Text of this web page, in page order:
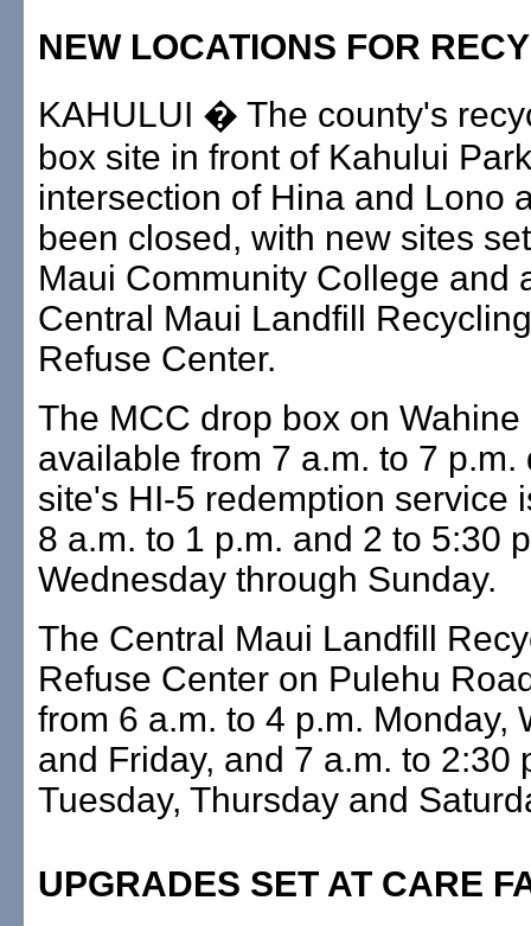
NEW LOCATIONS FOR
KAHULUI � The county's
box site in front of Kahului
intersection of Hina and Lono
been closed, with new sites
Maui Community College and
Central Maui Landfill
Refuse Center.
The MCC drop box on
available from 7 a.m. to 7 p.m.
site's HI-5 redemption service
8 a.m. to 1 p.m. and 2 to 5:30
Wednesday through Sunday.
The Central Maui Landfill
Refuse Center on Pulehu
from 6 a.m. to 4 p.m. Monday,
and Friday, and 7 a.m. to 2:30
Tuesday, Thursday and
UPGRADES SET AT CARE